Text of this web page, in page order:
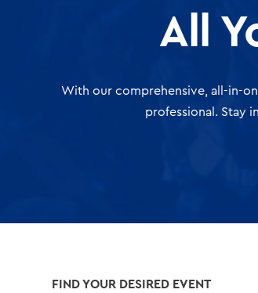
All
With our comprehensive, all-in-
professional. Stay
FIND YOUR DESIRED EVENT